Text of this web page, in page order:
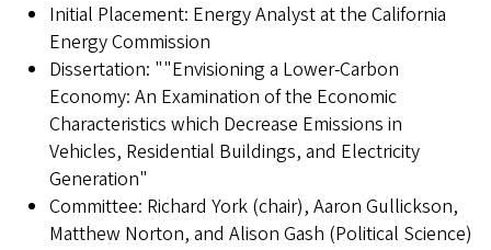
Initial Placement: Energy Analyst at the California
Energy Commission
Dissertation: ""Envisioning a Lower-Carbon
Economy: An Examination of the Economic
Characteristics which Decrease Emissions in
Vehicles, Residential Buildings, and Electricity
Generation"
Committee: Richard York (chair), Aaron Gullickson,
Matthew Norton, and Alison Gash (Political Science)